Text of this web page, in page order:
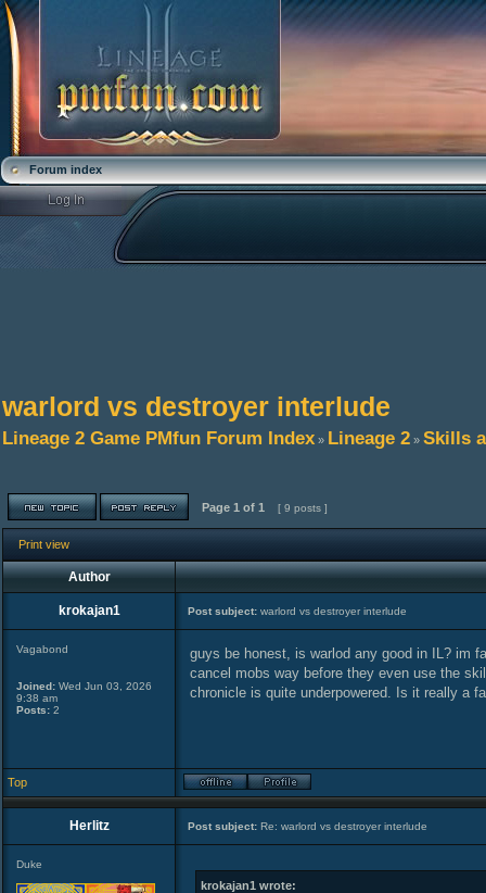
Forum index
warlord vs destroyer interlude
Lineage 2 Game PMfun Forum Index » Lineage 2 » Skills
Page 1 of 1 [ 9 posts ]
Print view
Author
krokajan1 Post subject: warlord vs destroyer interlude
Vagabond
Joined: Wed Jun 03, 2026
9:38 am
Posts: 2
guys be honest, is warlod any good in IL? im
cancel mobs way before they even use the
chronicle is quite underpowered. Is it really a
Top
Herlitz Post subject: Re: warlord vs destroyer interlude
Duke
krokajan1 wrote: